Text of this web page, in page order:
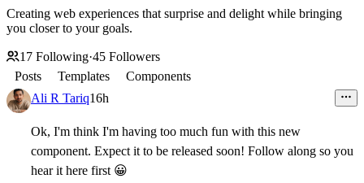
Creating web experiences that surprise and delight while bringing
you closer to your goals.
17 Following·45 Followers
Posts
Templates
Components
Ali R Tariq16h
Ok, I'm think I'm having too much fun with this new
component. Expect it to be released soon! Follow along so you
hear it here first 😀